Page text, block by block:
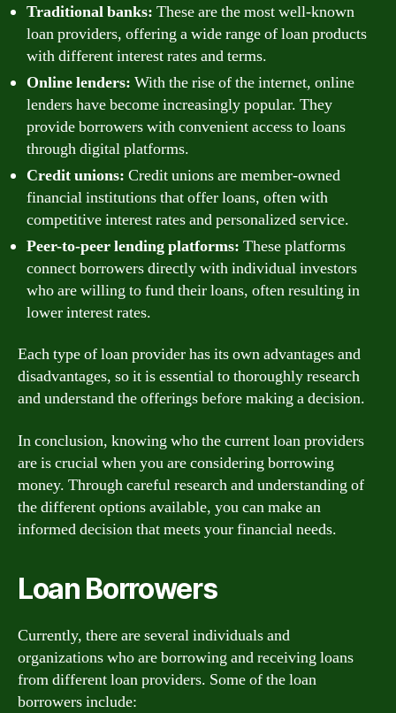
Traditional banks: These are the most well-known
loan providers, offering a wide range of loan products
with different interest rates and terms.
Online lenders: With the rise of the internet, online
lenders have become increasingly popular. They
provide borrowers with convenient access to loans
through digital platforms.
Credit unions: Credit unions are member-owned
financial institutions that offer loans, often with
competitive interest rates and personalized service.
Peer-to-peer lending platforms: These platforms
connect borrowers directly with individual investors
who are willing to fund their loans, often resulting in
lower interest rates.
Each type of loan provider has its own advantages and
disadvantages, so it is essential to thoroughly research
and understand the offerings before making a decision.
In conclusion, knowing who the current loan providers
are is crucial when you are considering borrowing
money. Through careful research and understanding of
the different options available, you can make an
informed decision that meets your financial needs.
Loan Borrowers
Currently, there are several individuals and
organizations who are borrowing and receiving loans
from different loan providers. Some of the loan
borrowers include: